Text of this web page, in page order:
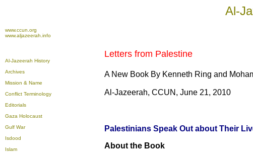
Al-
www.ccun.org
www.aljazeerah.info
Al-Jazeerah History
Archives
Mission & Name
Conflict Terminology
Editorials
Gaza Holocaust
Gulf War
Isdood
Islam
Letters from Palestine
A New Book By Kenneth Ring and
Al-Jazeerah, CCUN, June 21, 2010
Palestinians Speak Out about Their
About the Book